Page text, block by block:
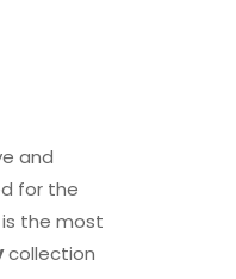
and
for the
is the most
collection